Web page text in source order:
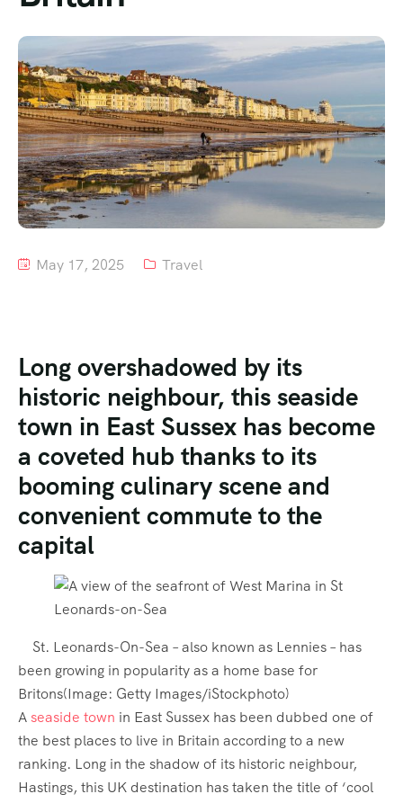
Tour List – Mountain
Tour List – Beach
May 17, 2025 Travel
Long overshadowed by its
historic neighbour, this seaside
town in East Sussex has become
a coveted hub thanks to its
booming culinary scene and
convenient commute to the
capital
St. Leonards-On-Sea – also known as Lennies – has
been growing in popularity as a home base for
Britons(Image: Getty Images/iStockphoto)
Aseaside town in East Sussex has been dubbed one of
the best places to live in Britain according to a new
ranking. Long in the shadow of its historic neighbour,
Hastings, this UK destination has taken the title of ‘cool